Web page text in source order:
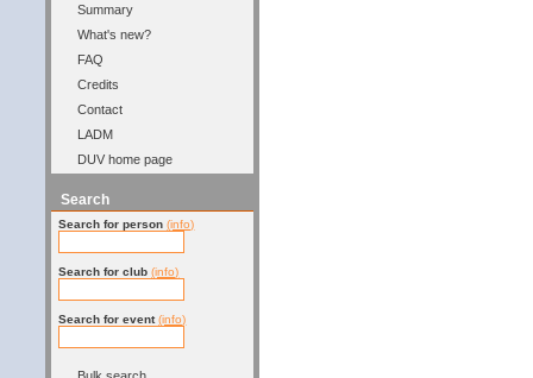
Summary
What's new?
FAQ
Credits
Contact
LADM
DUV home page
Search
Search for person (info)
Search for club (info)
Search for event (info)
Bulk search